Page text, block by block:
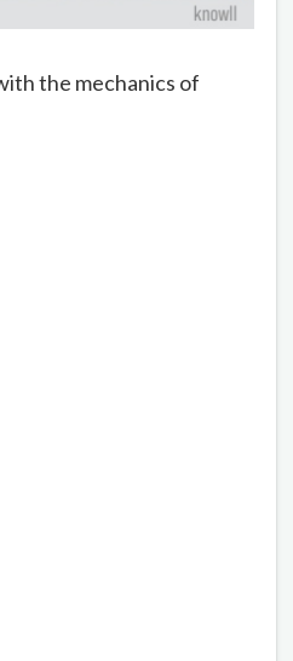
the mechanics of